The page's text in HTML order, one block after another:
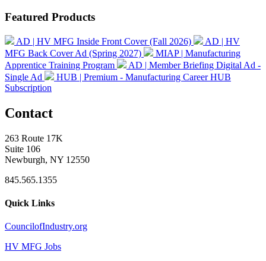
Featured Products
AD | HV MFG Inside Front Cover (Fall 2026)
AD | HV
MFG Back Cover Ad (Spring 2027)
MIAP | Manufacturing
Apprentice Training Program
AD | Member Briefing Digital Ad -
Single Ad
HUB | Premium - Manufacturing Career HUB
Subscription
Contact
263 Route 17K
Suite 106
Newburgh, NY 12550
845.565.1355
Quick Links
CouncilofIndustry.org
HV MFG Jobs